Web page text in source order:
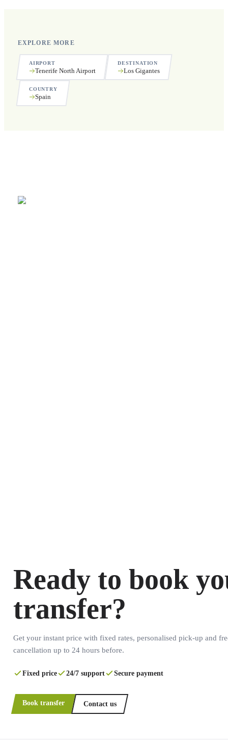
EXPLORE MORE
AIRPORT
Tenerife North Airport
DESTINATION
Los Gigantes
COUNTRY
Spain
Ready to book
transfer?
Get your instant price with fixed rates, personalised pick-up and
cancellation up to 24 hours before.
Fixed price 24/7 support Secure payment
Book transfer Contact us